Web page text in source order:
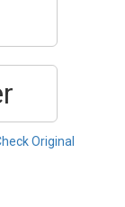
Original